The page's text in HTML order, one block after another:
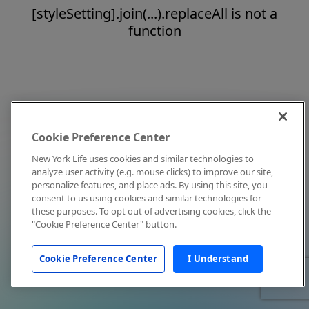
[styleSetting].join(...).replaceAll is not a
function
Cookie Preference Center
New York Life uses cookies and similar technologies to
analyze user activity (e.g. mouse clicks) to improve our site,
personalize features, and place ads. By using this site, you
consent to us using cookies and similar technologies for
these purposes. To opt out of advertising cookies, click the
"Cookie Preference Center" button.
Cookie Preference Center I Understand